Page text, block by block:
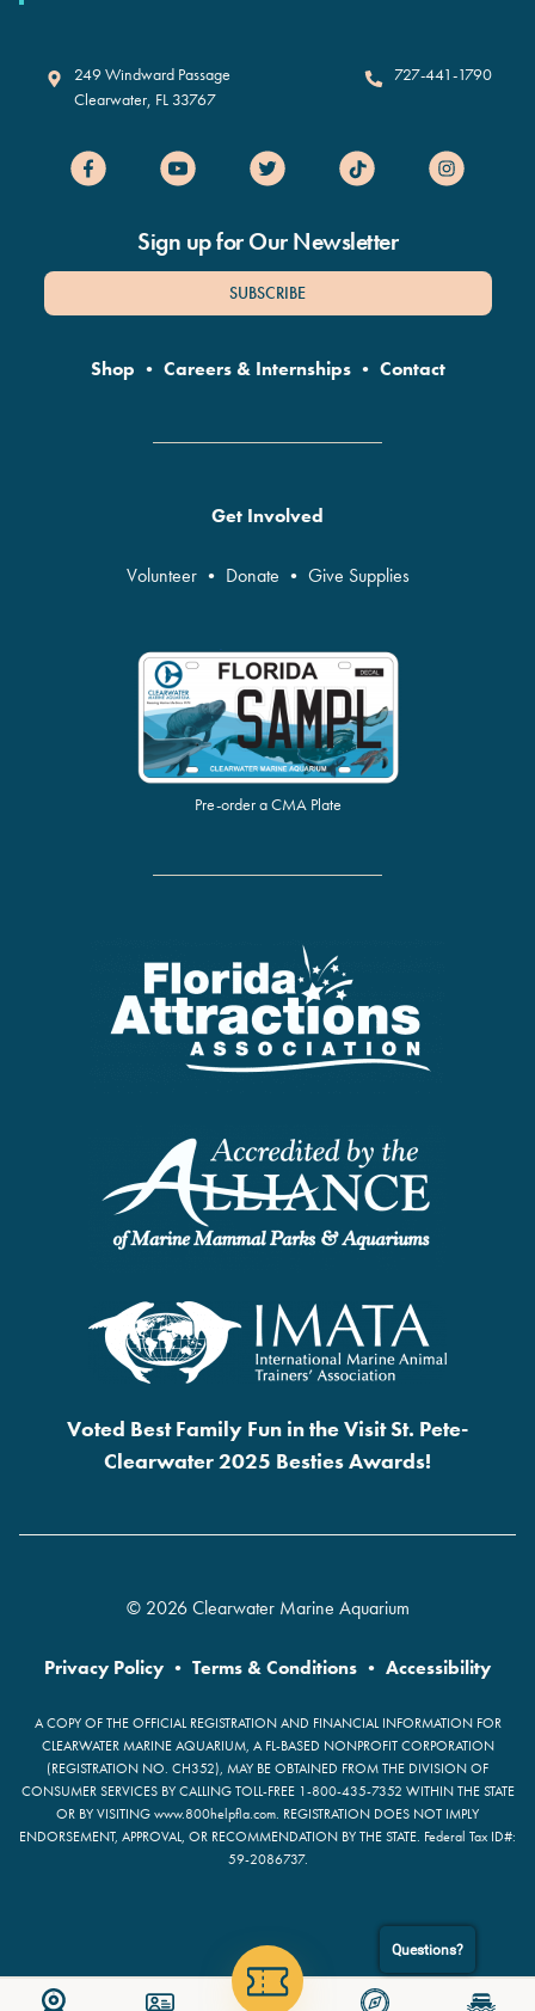
Clearwater Marine Aquarium
249 Windward Passage
Clearwater, FL 33767
727-441-1790
Sign up for Our Newsletter
SUBSCRIBE
Shop • Careers & Internships• Contact
Get Involved
Volunteer• Donate • Give Supplies
Pre-order a CMA Plate
Voted Best Family Fun in the Visit St. Pete-
Clearwater 2025 Besties Awards!
© 2026 Clearwater Marine Aquarium
Privacy Policy • Terms & Conditions • Accessibility
A COPY OF THE OFFICIAL REGISTRATION AND FINANCIAL INFORMATION FOR
CLEARWATER MARINE AQUARIUM, A FL-BASED NONPROFIT CORPORATION
(REGISTRATION NO. CH352), MAY BE OBTAINED FROM THE DIVISION OF
CONSUMER SERVICES BY CALLING TOLL-FREE 1-800-435-7352 WITHIN THE STATE
OR BY VISITING www.800helpfla.com. REGISTRATION DOES NOT IMPLY
ENDORSEMENT, APPROVAL, OR RECOMMENDATION BY THE STATE. Federal Tax ID#:
59-2086737.
Questions?